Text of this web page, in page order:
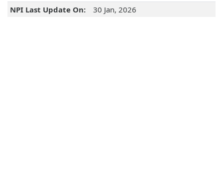
NPI Last Update On: 30 Jan, 2026